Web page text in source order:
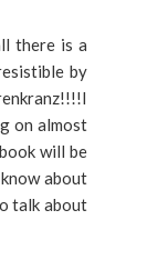
there is a
by
on almost
will be
about
talk about